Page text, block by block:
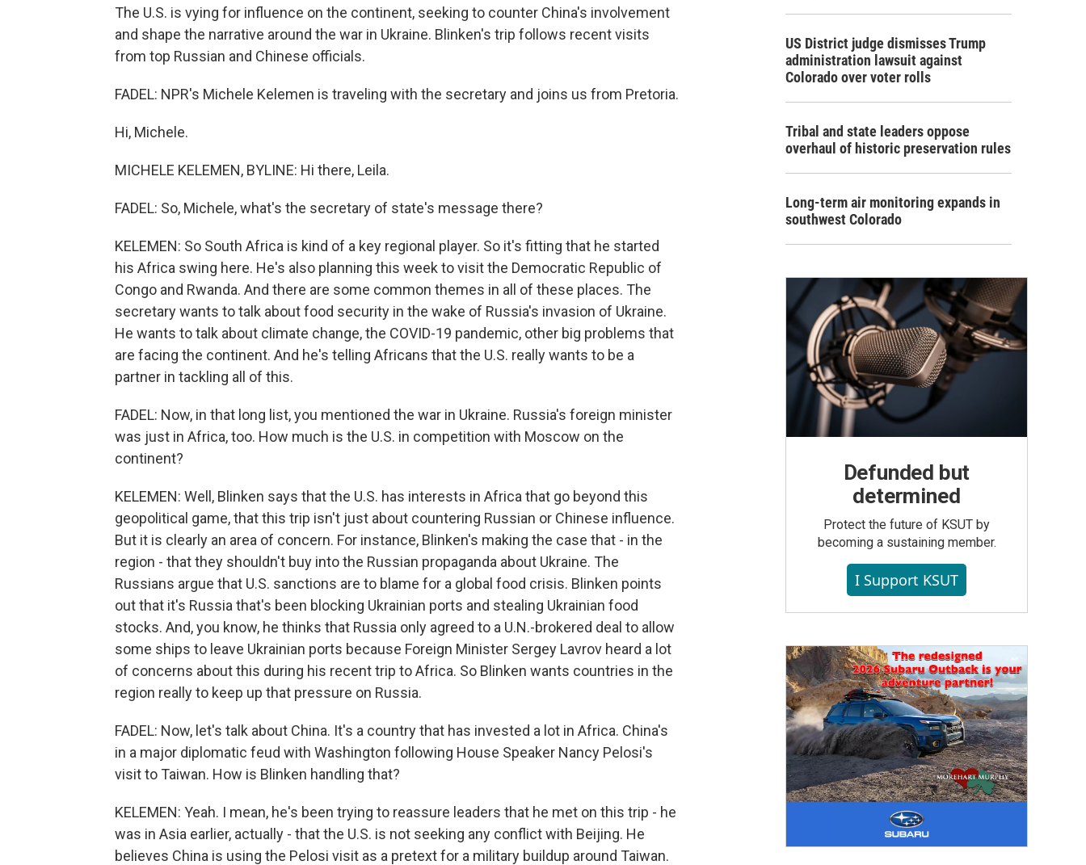
The U.S. is vying for influence on the continent, seeking to counter China's involvement
and shape the narrative around the war in Ukraine. Blinken's trip follows recent visits
from top Russian and Chinese officials.
FADEL: NPR's Michele Kelemen is traveling with the secretary and joins us from Pretoria.
Hi, Michele.
MICHELE KELEMEN, BYLINE: Hi there, Leila.
FADEL: So, Michele, what's the secretary of state's message there?
KELEMEN: So South Africa is kind of a key regional player. So it's fitting that he started
his Africa swing here. He's also planning this week to visit the Democratic Republic of
Congo and Rwanda. And there are some common themes in all of these places. The
secretary wants to talk about food security in the wake of Russia's invasion of Ukraine.
He wants to talk about climate change, the COVID-19 pandemic, other big problems that
are facing the continent. And he's telling Africans that the U.S. really wants to be a
partner in tackling all of this.
FADEL: Now, in that long list, you mentioned the war in Ukraine. Russia's foreign minister
was just in Africa, too. How much is the U.S. in competition with Moscow on the
continent?
KELEMEN: Well, Blinken says that the U.S. has interests in Africa that go beyond this
geopolitical game, that this trip isn't just about countering Russian or Chinese influence.
But it is clearly an area of concern. For instance, Blinken's making the case that - in the
region - that they shouldn't buy into the Russian propaganda about Ukraine. The
Russians argue that U.S. sanctions are to blame for a global food crisis. Blinken points
out that it's Russia that's been blocking Ukrainian ports and stealing Ukrainian food
stocks. And, you know, he thinks that Russia only agreed to a U.N.-brokered deal to allow
some ships to leave Ukrainian ports because Foreign Minister Sergey Lavrov heard a lot
of concerns about this during his recent trip to Africa. So Blinken wants countries in the
region really to keep up that pressure on Russia.
FADEL: Now, let's talk about China. It's a country that has invested a lot in Africa. China's
in a major diplomatic feud with Washington following House Speaker Nancy Pelosi's
visit to Taiwan. How is Blinken handling that?
KELEMEN: Yeah. I mean, he's been trying to reassure leaders that he met on this trip - he
was in Asia earlier, actually - that the U.S. is not seeking any conflict with Beijing. He
believes China is using the Pelosi visit as a pretext for a military buildup around Taiwan.
US District judge dismisses Trump
administration lawsuit against
Colorado over voter rolls
Tribal and state leaders oppose
overhaul of historic preservation rules
Long-term air monitoring expands in
southwest Colorado
Defunded but
determined
Protect the future of KSUT by
becoming a sustaining member.
I Support KSUT